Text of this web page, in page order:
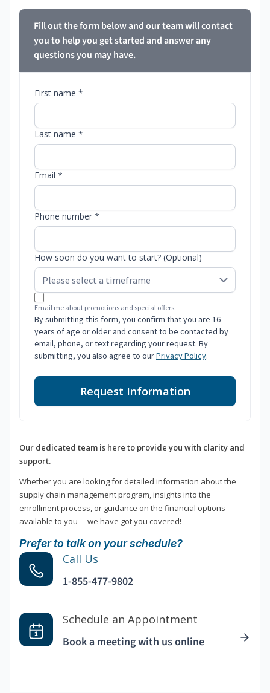
Fill out the form below and our team will contact
you to help you get started and answer any
questions you may have.
First name *
Last name *
Email *
Phone number *
How soon do you want to start? (Optional)
Email me about promotions and special offers.
By submitting this form, you confirm that you are 16
years of age or older and consent to be contacted by
email, phone, or text regarding your request. By
submitting, you also agree to ourPrivacy Policy.
Request Information
Our dedicated team is here to provide you with clarity and
support.
Whether you are looking for detailed information about the
supply chain management program, insights into the
enrollment process, or guidance on the financial options
available to you —we have got you covered!
Prefer to talk on your schedule?
Call Us
1-855-477-9802
Schedule an Appointment
Book a meeting with us online